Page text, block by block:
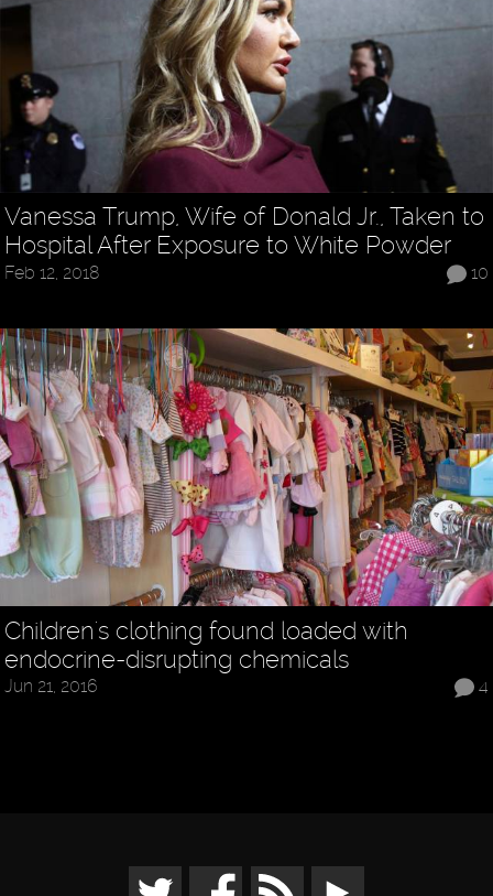
Vanessa Trump, Wife of Donald Jr., Taken to
Hospital After Exposure to White Powder
10
Feb 12, 2018
Children's clothing found loaded with
endocrine-disrupting chemicals
4
Jun 21, 2016